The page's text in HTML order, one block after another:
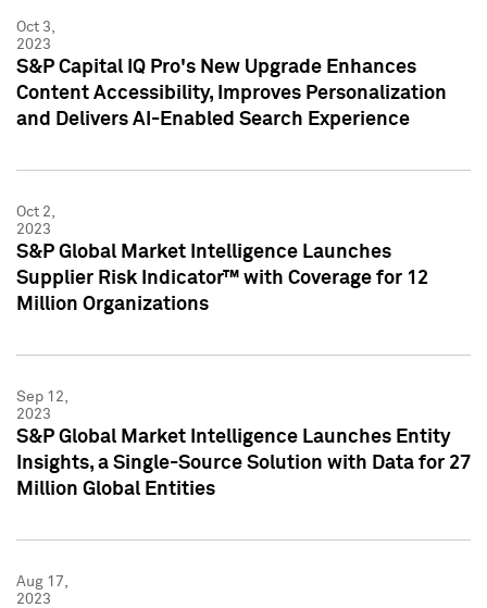
Oct 3,
2023
S&P Capital IQ Pro's New Upgrade Enhances
Content Accessibility, Improves Personalization
and Delivers AI-Enabled Search Experience
Oct 2,
2023
S&P Global Market Intelligence Launches
Supplier Risk Indicator™ with Coverage for 12
Million Organizations
Sep 12,
2023
S&P Global Market Intelligence Launches Entity
Insights, a Single-Source Solution with Data for 27
Million Global Entities
Aug 17,
2023